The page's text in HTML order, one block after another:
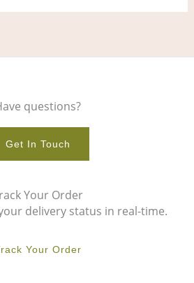
questions?
Get In Touch
Your Order
delivery status in real-time.
Your Order